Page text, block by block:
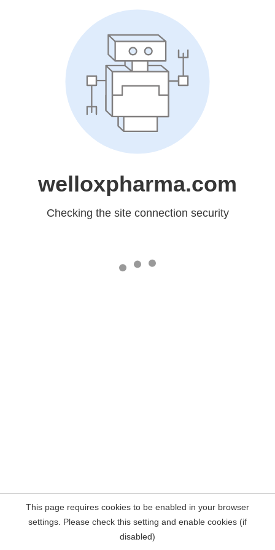
welloxpharma.com
Checking the site connection security
This page requires cookies to be enabled in your browser
settings. Please check this setting and enable cookies (if
disabled)